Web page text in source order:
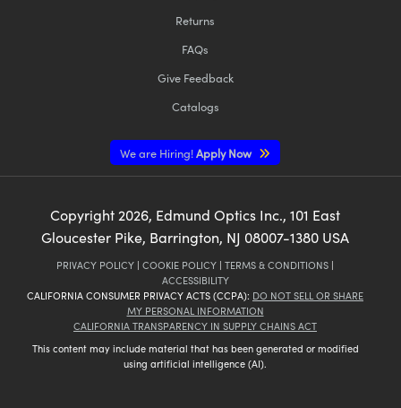
Returns
FAQs
Give Feedback
Catalogs
We are Hiring!Apply Now
Copyright 2026, Edmund Optics Inc., 101 East
Gloucester Pike, Barrington, NJ 08007-1380 USA
PRIVACY POLICY | COOKIE POLICY | TERMS & CONDITIONS |
ACCESSIBILITY
CALIFORNIA CONSUMER PRIVACY ACTS (CCPA): DO NOT SELL OR SHARE
MY PERSONAL INFORMATION
CALIFORNIA TRANSPARENCY IN SUPPLY CHAINS ACT
This content may include material that has been generated or modified
using artificial intelligence (AI).